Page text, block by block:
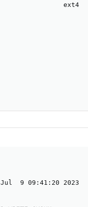
ext4
0 lvm
0 lvm
1 lvm
0 lvm
0 lvm
0 lvm
0 lvm
1 lvm
0 lvm
9 09:41:20 2023